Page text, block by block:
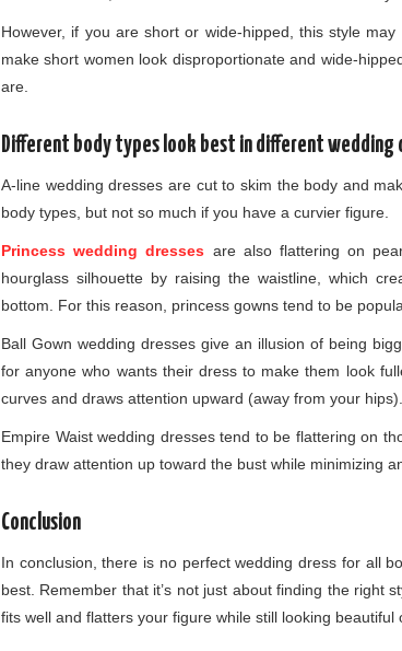
However, if you are short or wide-hipped, this style
make short women look disproportionate and wide-
are.
Different body types look best in different wedding
A-line wedding dresses are cut to skim the body and
body types, but not so much if you have a curvier figure.
Princess wedding dresses are also flattering on
hourglass silhouette by raising the waistline, which
bottom. For this reason, princess gowns tend to be
Ball Gown wedding dresses give an illusion of being
for anyone who wants their dress to make them look
curves and draws attention upward (away from your hips).
Empire Waist wedding dresses tend to be flattering on
they draw attention up toward the bust while minimizing
Conclusion
In conclusion, there is no perfect wedding dress for all
best. Remember that it’s not just about finding the right
fits well and flatters your figure while still looking beautiful